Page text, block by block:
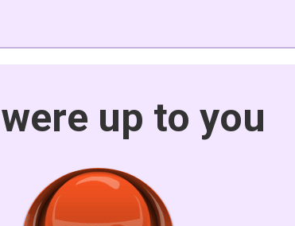
up to you